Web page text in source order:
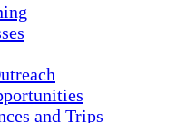
and Trips